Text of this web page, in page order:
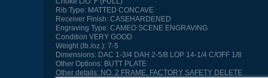
Rib Type:MATTED CONCAVE
Receiver Finish:CASEHARDENED
Engraving Type:CAMEO SCENE ENGRAVING
Condition VERY GOOD
Weight (lb./oz.):7-5
Dimensions:DAC 1-3/4 DAH 2-5/8 LOP 14-1/4 C/OFF 1/8
Other Options:BUTT PLATE
Other details:NO. 2 FRAME, FACTORY SAFETY DELETE